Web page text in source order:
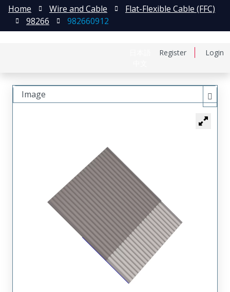
Register Login
Home Wire and Cable
Flat-Flexible Cable (FFC)
98266
982660912
Image